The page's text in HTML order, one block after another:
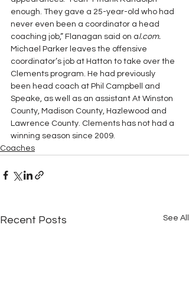
enough. They gave a 25-year-old who had
never even been a coordinator a head
coaching job,” Flanagan said on al.com.
Michael Parker leaves the offensive
coordinator’s job at Hatton to take over the
Clements program. He had previously
been head coach at Phil Campbell and
Speake, as well as an assistant At Winston
County, Madison County, Hazlewood and
Lawrence County. Clements has not had a
winning season since 2009.
Coaches
Recent Posts See All